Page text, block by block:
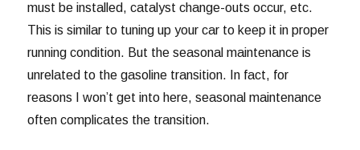
must be installed, catalyst change-outs occur, etc.
This is similar to tuning up your car to keep it in proper
running condition. But the seasonal maintenance is
unrelated to the gasoline transition. In fact, for
reasons I won’t get into here, seasonal maintenance
often complicates the transition.